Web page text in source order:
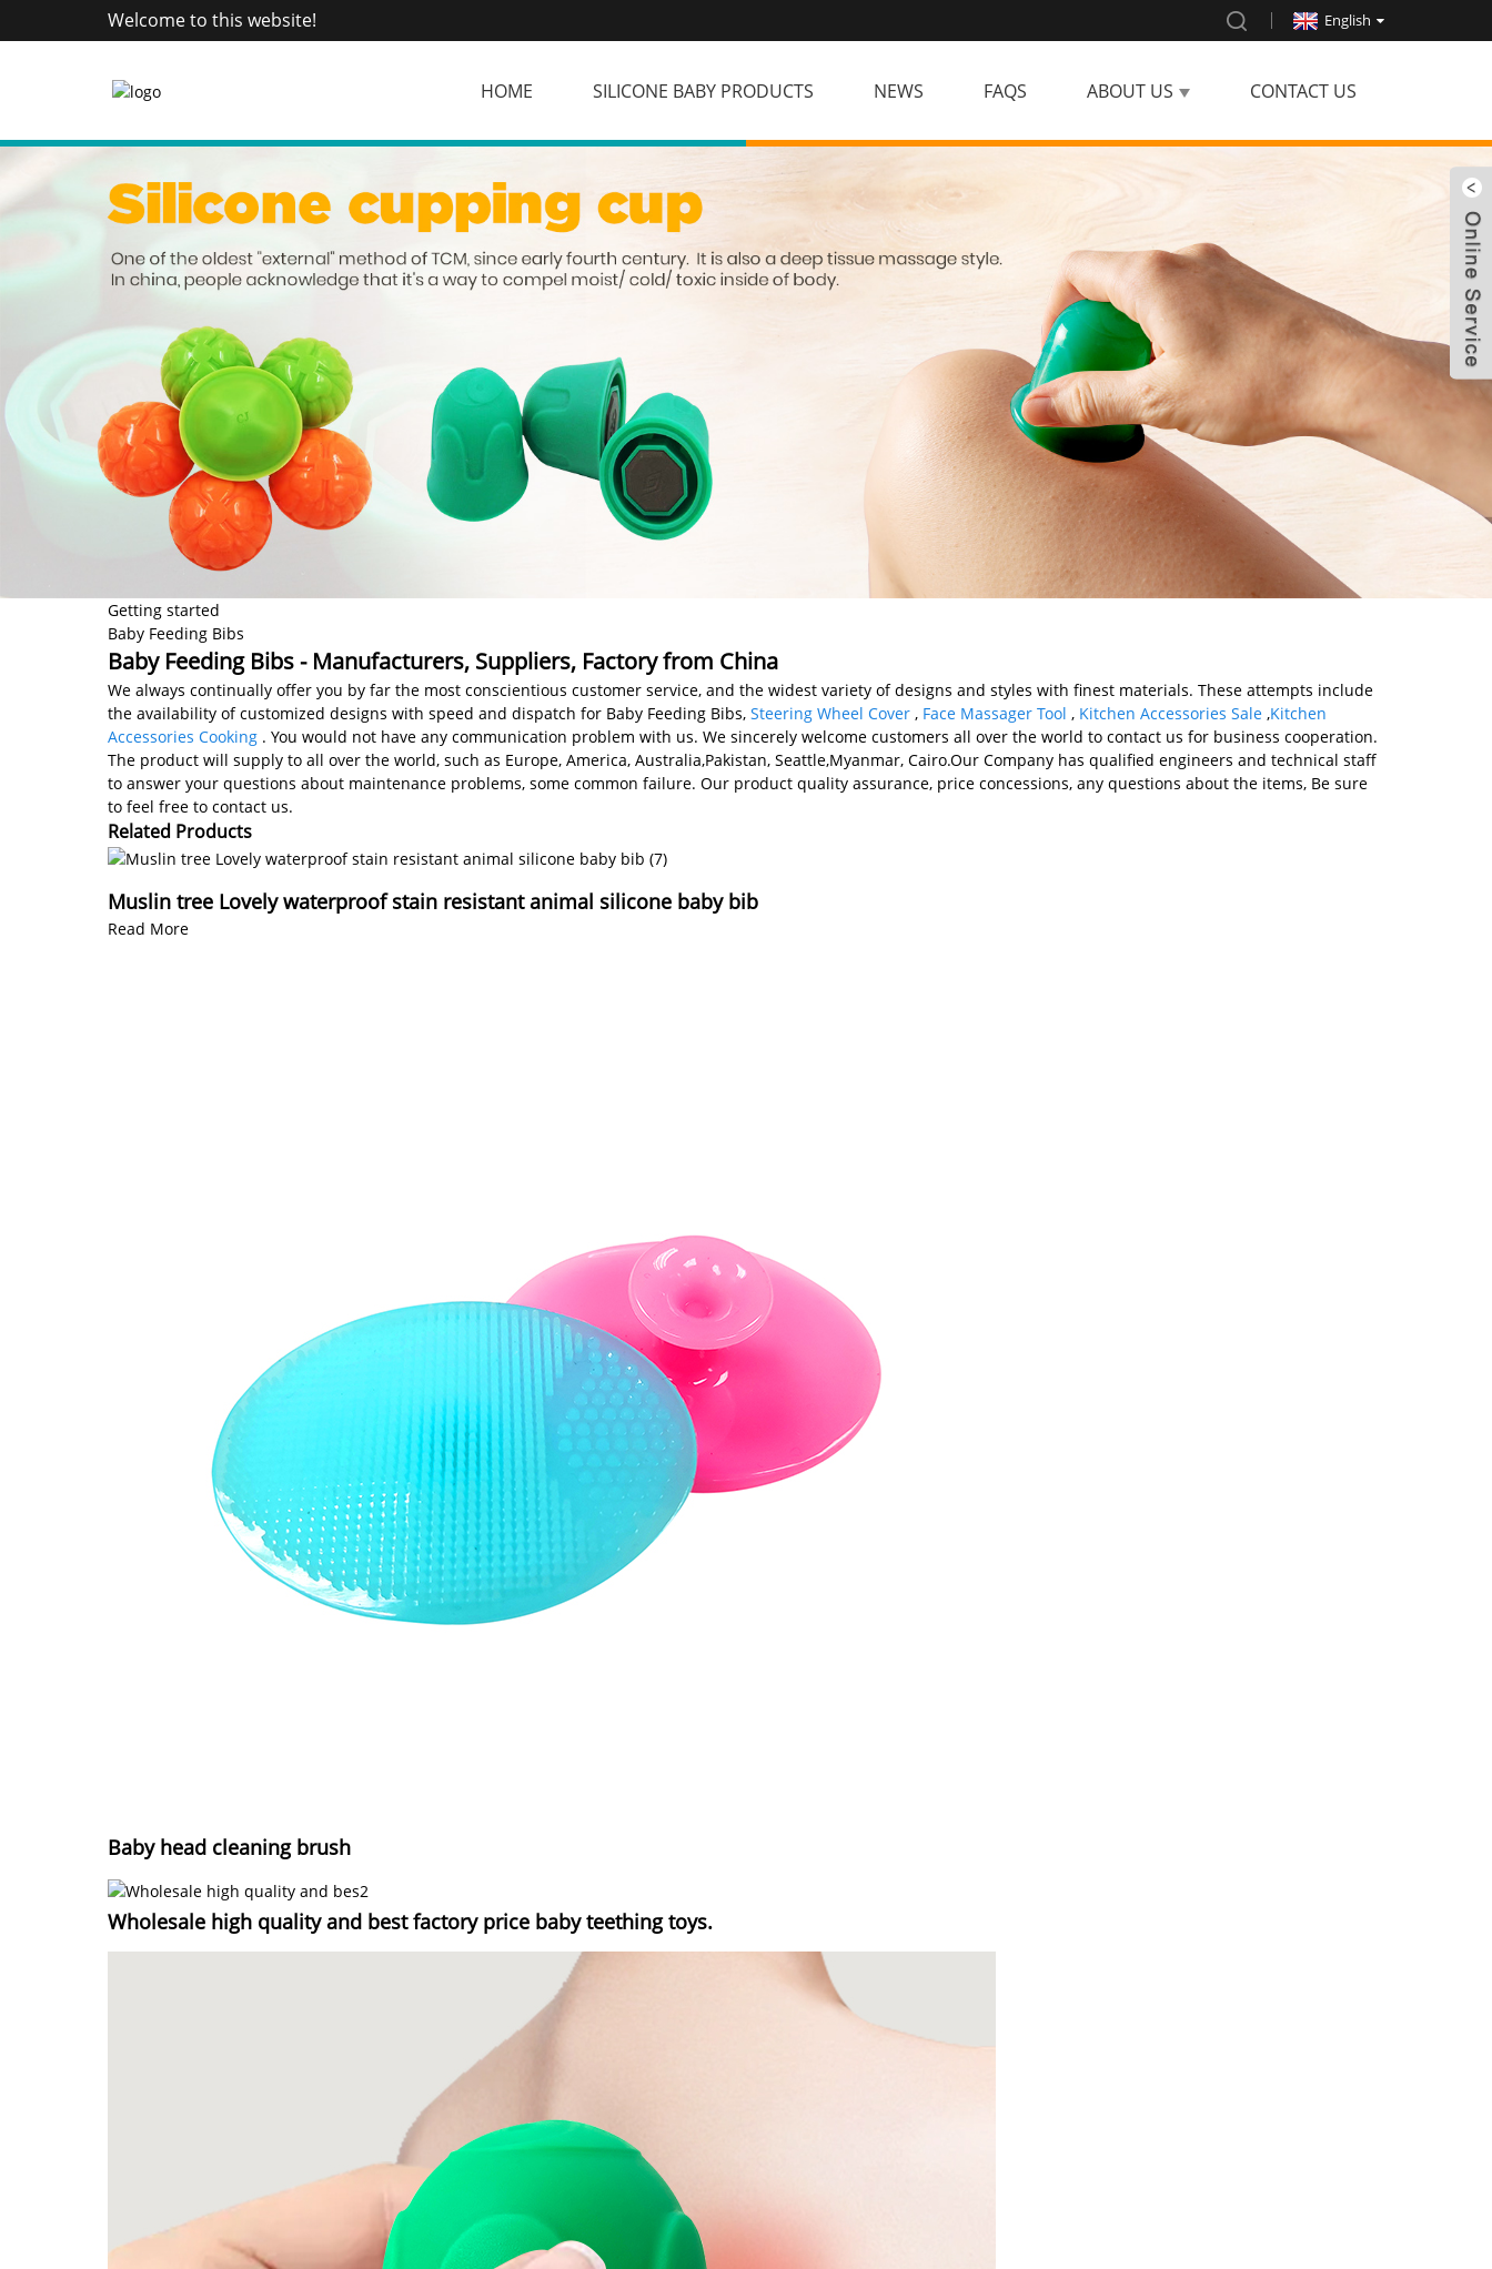
Welcome to this website! English
HOME SILICONE BABY PRODUCTS NEWS FAQS ABOUT US CONTACT US
Getting started
Baby Feeding Bibs
Baby Feeding Bibs - Manufacturers, Suppliers, Factory from China
We always continually offer you by far the most conscientious customer service, and the widest variety of designs and styles with finest materials. These attempts include
the availability of customized designs with speed and dispatch for Baby Feeding Bibs, Steering Wheel Cover , Face Massager Tool , Kitchen Accessories Sale ,Kitchen
Accessories Cooking . You would not have any communication problem with us. We sincerely welcome customers all over the world to contact us for business cooperation.
The product will supply to all over the world, such as Europe, America, Australia,Pakistan, Seattle,Myanmar, Cairo.Our Company has qualified engineers and technical staff
to answer your questions about maintenance problems, some common failure. Our product quality assurance, price concessions, any questions about the items, Be sure
to feel free to contact us.
Related Products
Muslin tree Lovely waterproof stain resistant animal silicone baby bib
Read More
Baby head cleaning brush
Wholesale high quality and best factory price baby teething toys.